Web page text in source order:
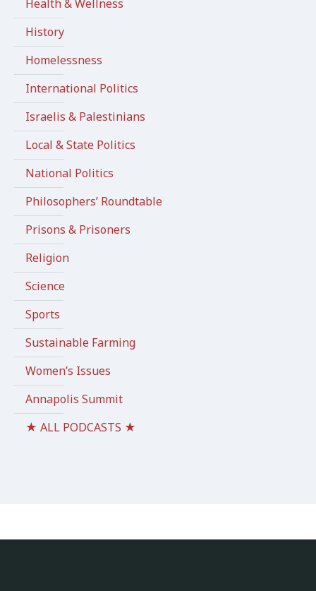
Health & Wellness
History
Homelessness
International Politics
Israelis & Palestinians
Local & State Politics
National Politics
Philosophers’ Roundtable
Prisons & Prisoners
Religion
Science
Sports
Sustainable Farming
Women’s Issues
Annapolis Summit
★ ALL PODCASTS ★